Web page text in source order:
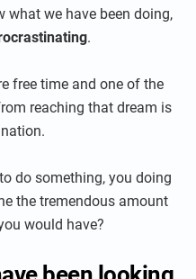
what we have been doing,
.
free time and one of the
reaching that dream is
do something, you doing
the tremendous amount
would have?